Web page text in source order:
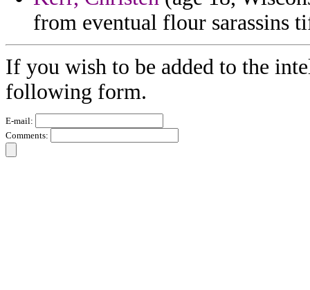
from eventual flour sarassins
If you wish to be added to the
following form.
E-mail:
Comments: